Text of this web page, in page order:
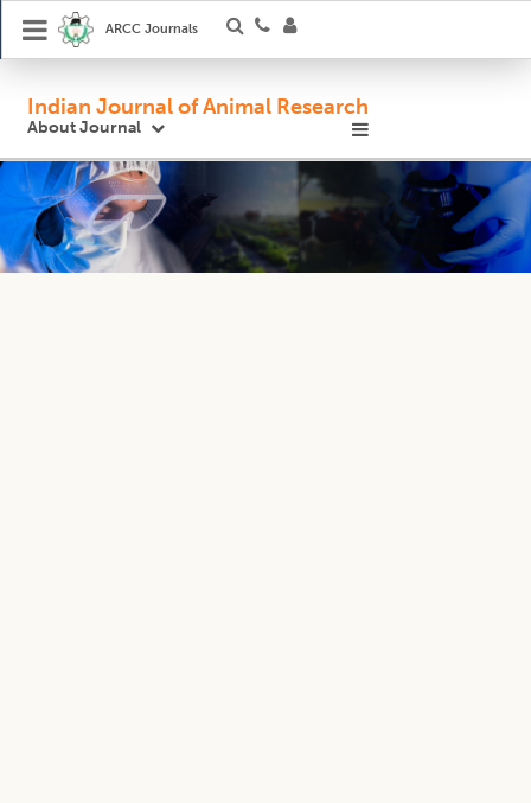
ARCC Journals
Indian Journal of Animal Research
About Journal